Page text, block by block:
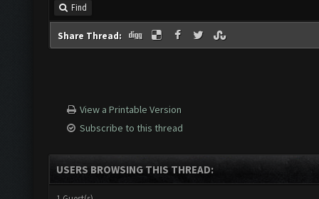
Find
Share Thread:
View a Printable Version
Subscribe to this thread
USERS BROWSING THIS THREAD: